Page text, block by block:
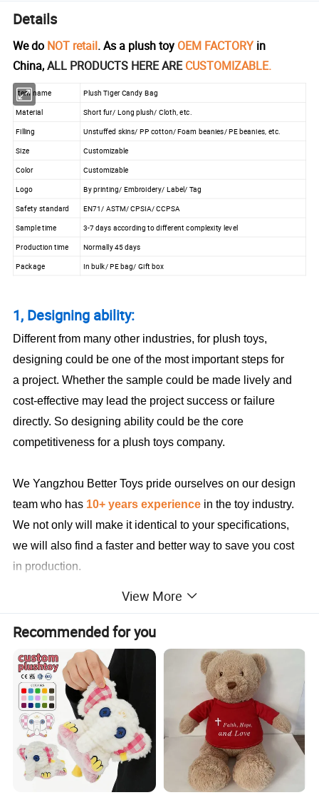
Details
We do NOT retail. As a plush toy OEM FACTORY in
China,ALL PRODUCTS HERE ARECUSTOMIZABLE.
Item name
Plush Tiger Candy Bag
Material
Short fur/ Long plush/ Cloth, etc.
Filling
Unstuffed skins/ PP cotton/ Foam beanies/ PE beanies, etc.
Size
Customizable
Color
Customizable
Logo
By printing/ Embroidery/ Label/ Tag
Safety standard
EN71/ ASTM/ CPSIA/ CCPSA
Sample time
3-7 days according to different complexity level
Production time
Normally 45 days
Package
In bulk/ PE bag/ Gift box
1, Designing ability:
Different from many other industries, for plush toys,
designing could be one of the most important steps for
a project. Whether the sample could be made lively and
cost-effective may lead the project success or failure
directly. So designing ability could be the core
competitiveness for a plush toys company.
We Yangzhou Better Toys pride ourselves on our design
team who has 10+ years experience in the toy industry.
We not only will make it identical to your specifications,
we will also find a faster and better way to save you cost
in production.
View More
Recommended for you